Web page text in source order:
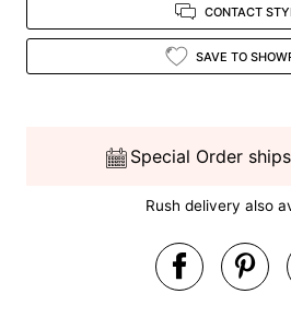
CONTACT
SAVE TO
Special Order
Rush delivery also